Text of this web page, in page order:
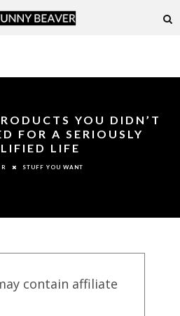
YOU DIDN’T
FOR A SERIOUSLY
LIFE
R STUFF YOU WANT
contain affiliate